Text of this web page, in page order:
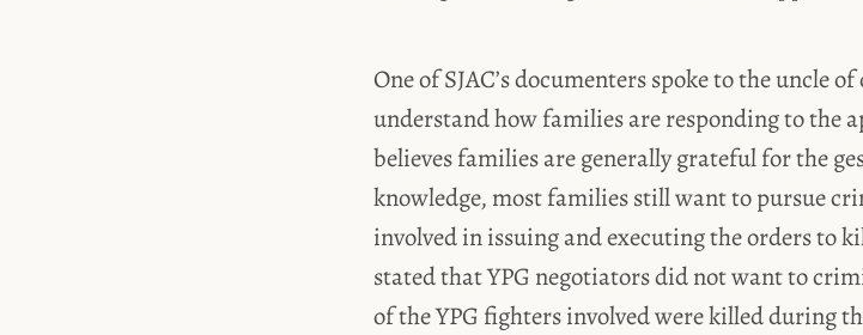
One of SJAC’s documenters spoke to the uncle
understand how families are responding to the
believes families are generally grateful for the
knowledge, most families still want to pursue
involved in issuing and executing the orders to
stated that YPG negotiators did not want to
of the YPG fighters involved were killed during